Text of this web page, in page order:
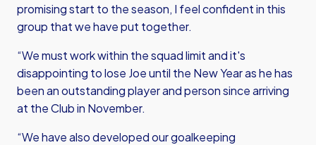
promising start to the season, I feel confident in this
group that we have put together.
“We must work within the squad limit and it's
disappointing to lose Joe until the New Year as he has
been an outstanding player and person since arriving
at the Club in November.
“We have also developed our goalkeeping